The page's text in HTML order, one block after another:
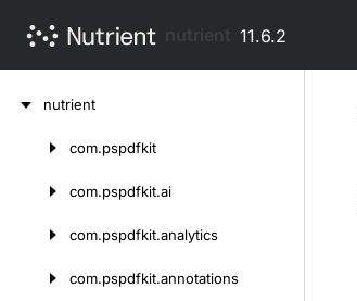
11.6.2
nutrient
com.pspdfkit
com.pspdfkit.ai
com.pspdfkit.analytics
com.pspdfkit.annotations